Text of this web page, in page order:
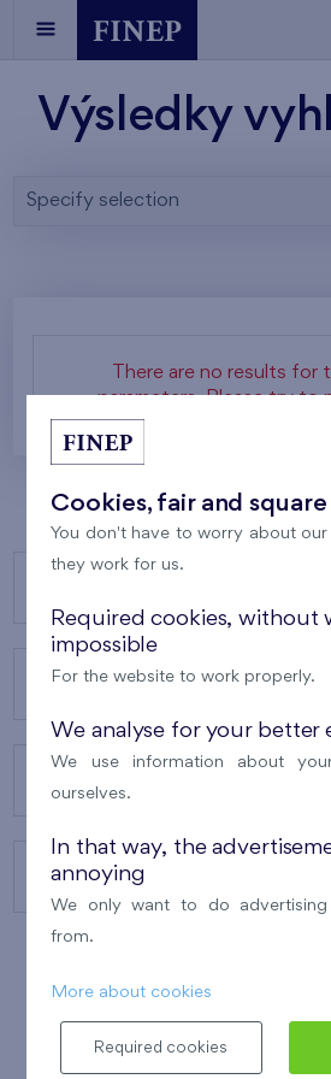
Výsledky
Specify selection
There are no results for
parameters. Please try to
ABOUT US
CONTACTS
Cookies, fair and square
You don't have to worry about
they work for us.
Required cookies, without
impossible
For the website to work properly.
We analyse for your better
We use information about
ourselves.
In that way, the
annoying
We only want to do
from.
More about cookies
Required cookies